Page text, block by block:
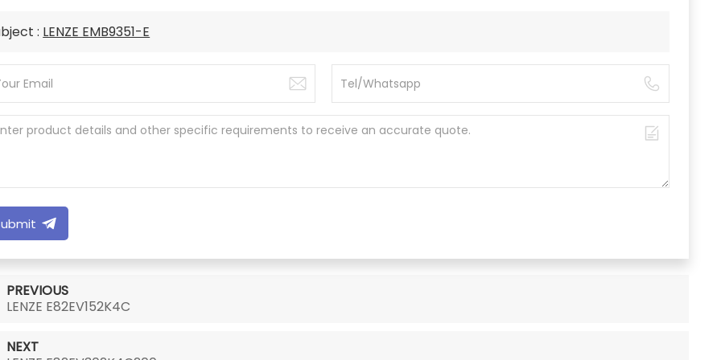
: LENZE EMB9351-E
PREVIOUS
LENZE E82EV152K4C
NEXT